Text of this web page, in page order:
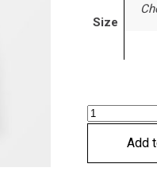
Size
Wear
Add